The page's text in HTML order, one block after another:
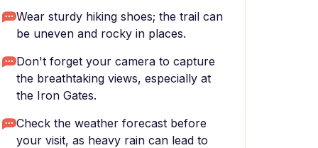
Wear sturdy hiking shoes; the trail can
be uneven and rocky in places.
Don't forget your camera to capture
the breathtaking views, especially at
the Iron Gates.
Check the weather forecast before
your visit, as heavy rain can lead to